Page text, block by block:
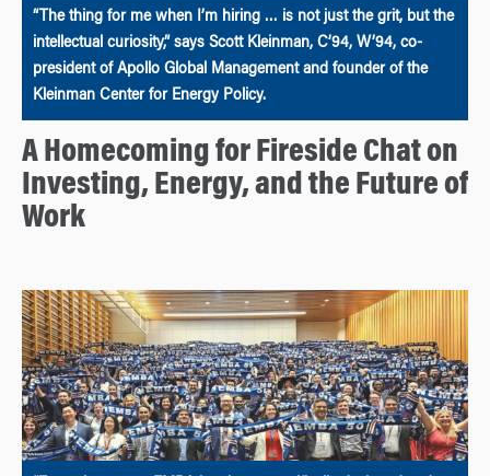
“The thing for me when I’m hiring … is not just the grit, but the
intellectual curiosity,” says Scott Kleinman, C’94, W’94, co-
president of Apollo Global Management and founder of the
Kleinman Center for Energy Policy.
A Homecoming for Fireside Chat on
Investing, Energy, and the Future of
Work